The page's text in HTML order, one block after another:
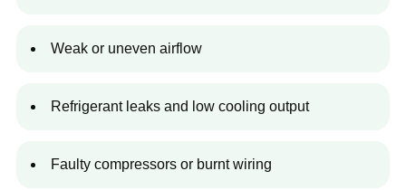
Weak or uneven airflow
Refrigerant leaks and low cooling output
Faulty compressors or burnt wiring